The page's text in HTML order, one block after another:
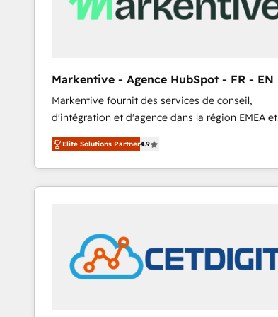
Markentive - Agence HubSpot - FR - EN
Markentive fournit des services de conseil,
d'intégration et d'agence dans la région EMEA et
North America. Avec plus de 115 experts en
marketing automation, Growth, Revops, CRM et
webdesign. Markentive is both a consulting firm, a
digital agency and an integrator. With over 115
customers).
Elite Solutions Partner4.9